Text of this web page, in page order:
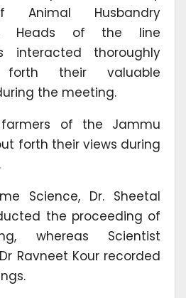
Animal Husbandry
Heads of the line
interacted thoroughly
their valuable
the meeting.
farmers of the Jammu
forth their views during
Science, Dr. Sheetal
the proceeding of
whereas Scientist
Ravneet Kour recorded